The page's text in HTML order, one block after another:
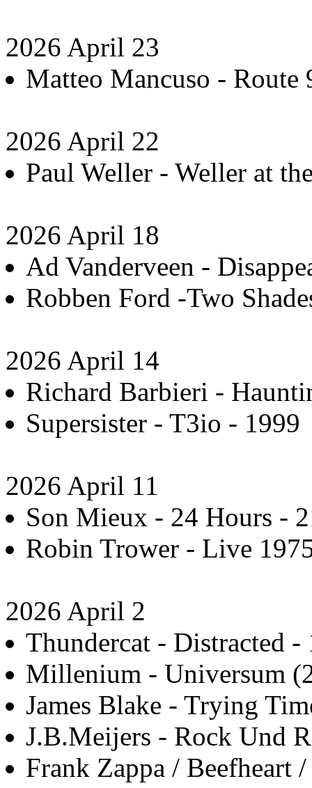
2026 April 23
Matteo Mancuso - Route
2026 April 22
Paul Weller - Weller at
2026 April 18
Ad Vanderveen -
Robben Ford -Two
2026 April 14
Richard Barbieri -
Supersister - T3io - 1999
2026 April 11
Son Mieux - 24 Hours -
Robin Trower - Live
2026 April 2
Thundercat - Distracted
Millenium - Universum
James Blake - Trying
J.B.Meijers - Rock Und
Frank Zappa / Beefheart